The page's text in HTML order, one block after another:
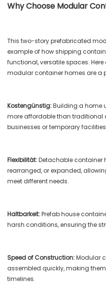
Why Choose Modular
This two-story prefabricated
example of how shipping
functional, versatile spaces.
modular container homes are a
Kostengünstig:Building a home
more affordable than traditional
businesses or temporary
Flexibilität:Detachable container
rearranged, or expanded,
meet different needs.
Haltbarkeit:Prefab house
harsh conditions, ensuring the
Speed ​​of Construction:Modular
assembled quickly, making
timelines.